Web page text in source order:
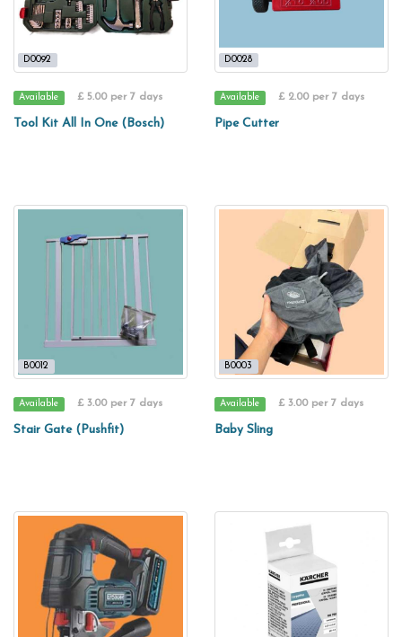
D0092
Available £ 5.00 per 7 days
Tool Kit All In One (Bosch)
D0028
Available £ 2.00 per 7 days
Pipe Cutter
B0012
Available £ 3.00 per 7 days
Stair Gate (Pushfit)
B0003
Available £ 3.00 per 7 days
Baby Sling